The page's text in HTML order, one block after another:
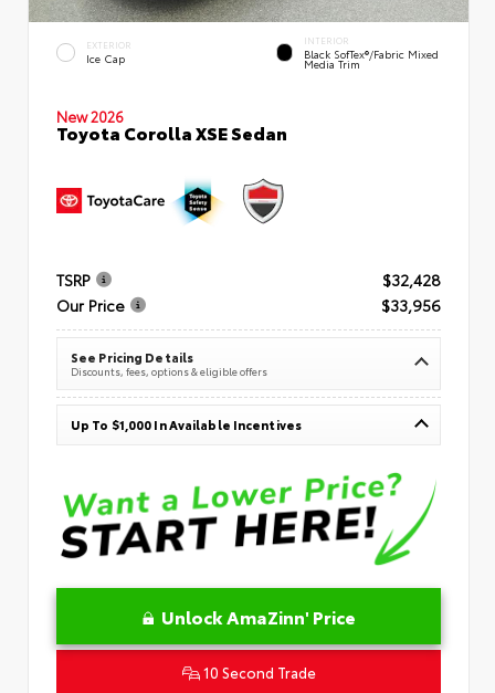
EXTERIOR
Ice Cap
INTERIOR
Black SofTex®/fabric Mixed
Media Trim
New 2026
Toyota Corolla XSE Sedan
TSRP
$32,428
Our Price
$33,956
See Pricing Details
Discounts, fees, options & eligible offers
Up To $1,000 In Available Incentives
Unlock AmaZinn' Price
10 Second Trade